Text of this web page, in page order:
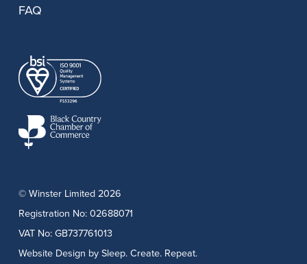
FAQ
© Winster Limited 2026
Registration No: 02688071
VAT No: GB737761013
Website Design by Sleep. Create. Repeat.